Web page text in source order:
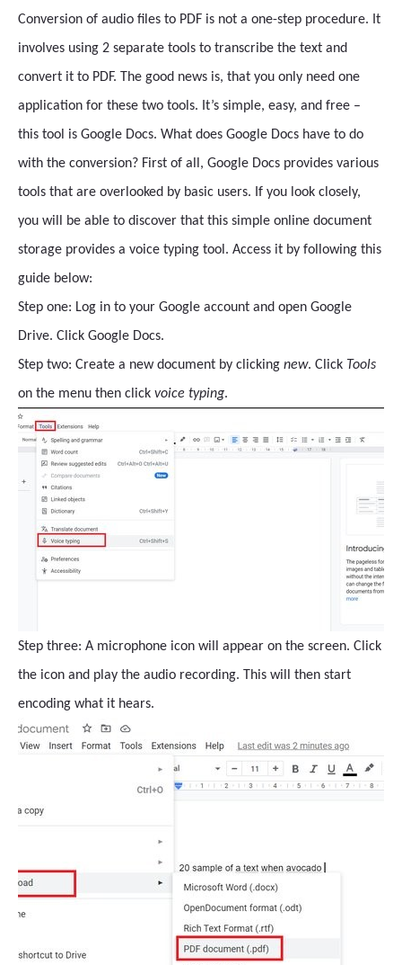
Conversion of audio files to PDF is not a one-step procedure. It
involves using 2 separate tools to transcribe the text and
convert it to PDF. The good news is, that you only need one
application for these two tools. It’s simple, easy, and free –
this tool is Google Docs. What does Google Docs have to do
with the conversion? First of all, Google Docs provides various
tools that are overlooked by basic users. If you look closely,
you will be able to discover that this simple online document
storage provides a voice typing tool. Access it by following this
guide below:
Step one: Log in to your Google account and open Google
Drive. Click Google Docs.
Step two: Create a new document by clicking new. Click Tools
on the menu then click voice typing.
Step three: A microphone icon will appear on the screen. Click
the icon and play the audio recording. This will then start
encoding what it hears.